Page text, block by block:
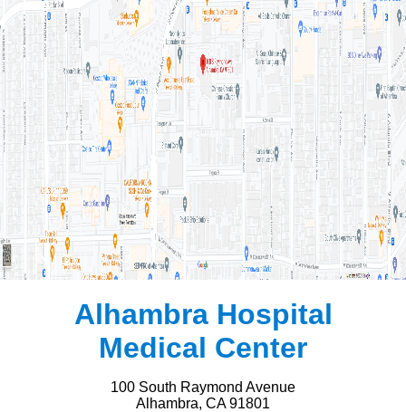
Alhambra Hospital
Medical Center
100 South Raymond Avenue
Alhambra, CA 91801